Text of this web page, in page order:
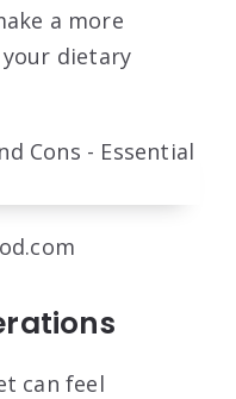
a more
dietary
can feel